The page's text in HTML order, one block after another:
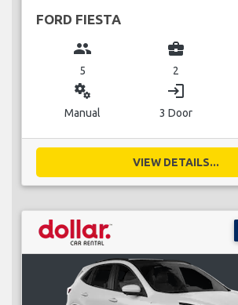
FORD FIESTA
group
5
business_center
2
miscellaneous_services
Manual
login
3 Door
VIEW DETAILS...